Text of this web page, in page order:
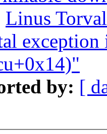
Linus
by: [